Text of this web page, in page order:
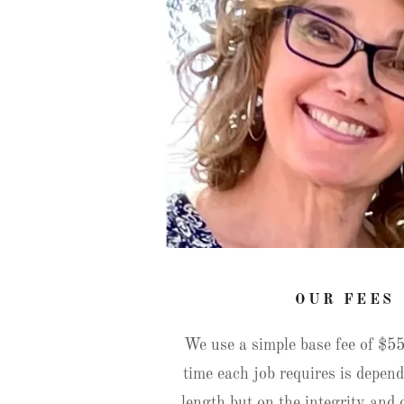
OUR FEES
We use a simple base fee of
time each job requires is